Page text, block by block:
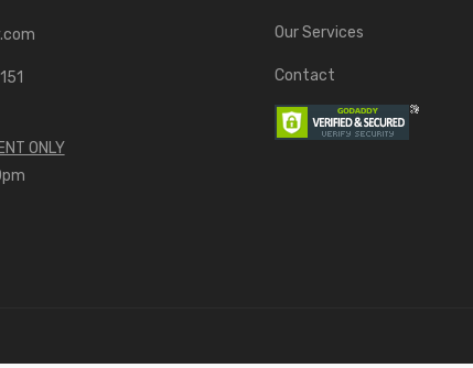
ONLY
Our Services
Contact